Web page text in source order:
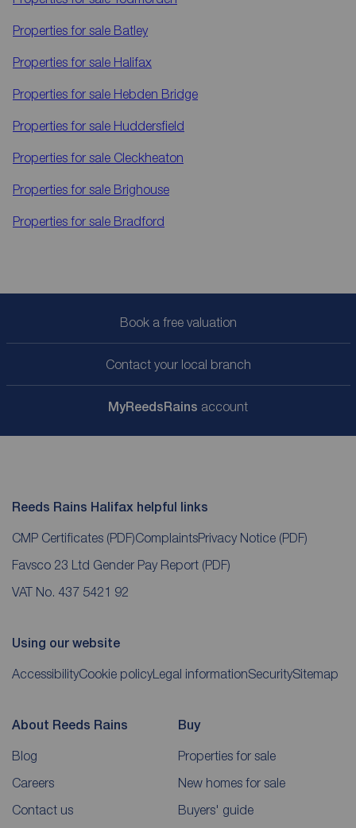
Properties for sale Batley
Properties for sale Halifax
Properties for sale Hebden Bridge
Properties for sale Huddersfield
Properties for sale Cleckheaton
Properties for sale Brighouse
Properties for sale Bradford
Book a free valuation
Contact your local branch
MyReedsRains account
Reeds Rains Halifax helpful links
CMP Certificates (PDF)ComplaintsPrivacy Notice (PDF)
Favsco 23 Ltd Gender Pay Report (PDF)
VAT No. 437 5421 92
Using our website
AccessibilityCookie policyLegal informationSecuritySitemap
About Reeds Rains
Blog
Careers
Contact us
Buy
Properties for sale
New homes for sale
Buyers' guide